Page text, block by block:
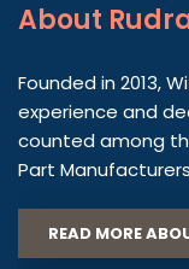
About
Founded in 2013,
experience and
counted among
Part
READ MORE